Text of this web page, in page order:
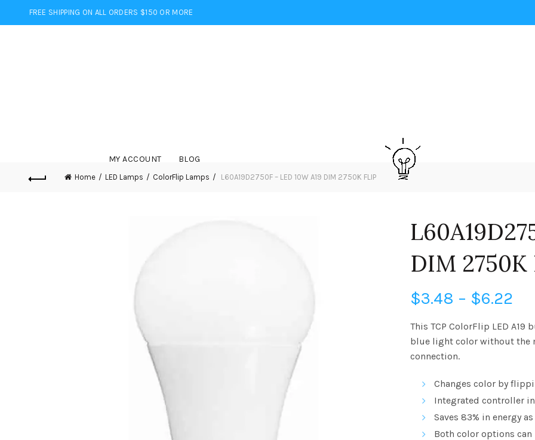
FREE SHIPPING ON ALL ORDERS $150 OR MORE
MY ACCOUNT BLOG
Home LED Lamps ColorFlip Lamps L60A19D2750F – LED 10W A19 DIM 2750K FLIP
DIM 2750K
$3.48 – $6.22
This TCP ColorFlip LED
blue light color without the
connection.
Changes color by
Integrated controller
Saves 83% in energy
Both color options